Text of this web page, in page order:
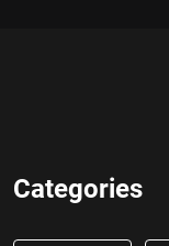
Categories